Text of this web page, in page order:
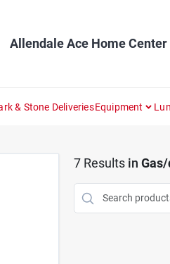
Allendale Ace Home Center
& Stone DeliveriesEquipment
7Results in